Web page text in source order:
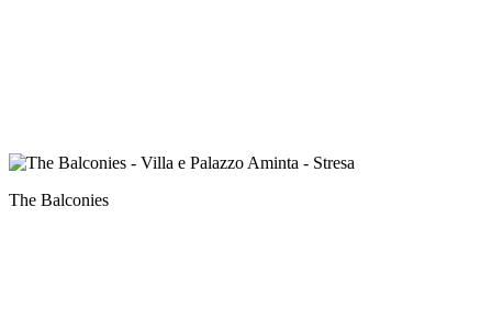
The Balconies